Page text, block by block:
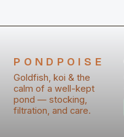
PONDPOISE
Goldfish, koi & the
calm of a well-kept
pond — stocking,
filtration, and care.